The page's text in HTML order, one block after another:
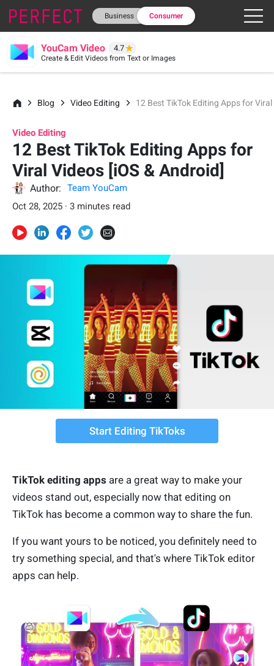
Business Consumer
YouCam Video 4.7
Create & Edit Videos from Text or Images
Blog Video Editing 12 Best TikTok Editing Apps for
Video Editing
12 Best TikTok Editing Apps for
Viral Videos [iOS & Android]
Author:
Team YouCam
Oct 28, 2025 · 3 minutes read
Start Editing TikToks
TikTok editing apps are a great way to make your
videos stand out, especially now that editing on
TikTok has become a common way to share the fun.
If you want yours to be noticed, you definitely need to
try something special, and that's where TikTok editor
apps can help.